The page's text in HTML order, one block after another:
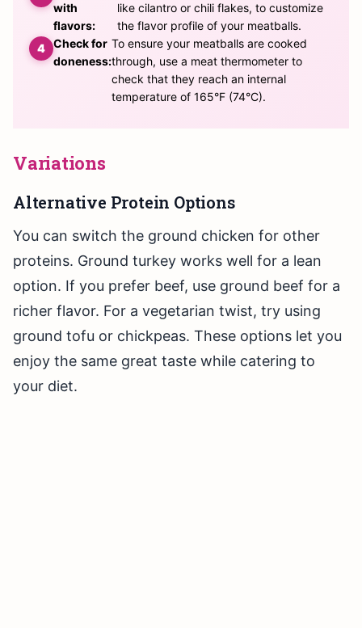
with
flavors:
like cilantro or chili flakes, to customize
the flavor profile of your meatballs.
Check for
doneness:
To ensure your meatballs are cooked
through, use a meat thermometer to
check that they reach an internal
temperature of 165°F (74°C).
Variations
Alternative Protein Options
You can switch the ground chicken for other
proteins. Ground turkey works well for a lean
option. If you prefer beef, use ground beef for a
richer flavor. For a vegetarian twist, try using
ground tofu or chickpeas. These options let you
enjoy the same great taste while catering to
your diet.